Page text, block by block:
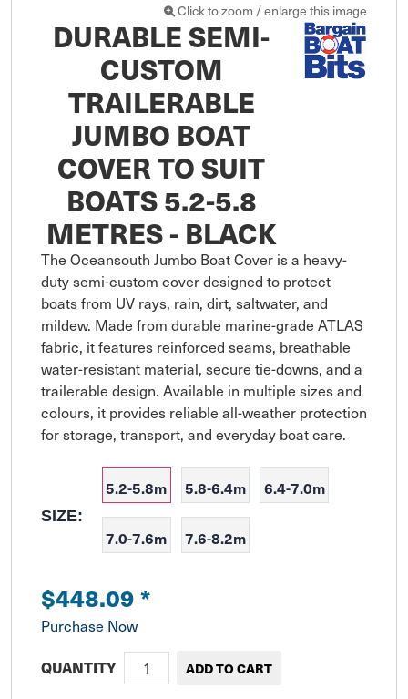
Click to zoom / enlarge this image
DURABLE SEMI-
CUSTOM
TRAILERABLE
JUMBO BOAT
COVER TO SUIT
BOATS 5.2-5.8
METRES - BLACK
The Oceansouth Jumbo Boat Cover is a heavy-
duty semi-custom cover designed to protect
boats from UV rays, rain, dirt, saltwater, and
mildew. Made from durable marine-grade ATLAS
fabric, it features reinforced seams, breathable
water-resistant material, secure tie-downs, and a
trailerable design. Available in multiple sizes and
colours, it provides reliable all-weather protection
SIZE:
5.2-5.8m 5.8-6.4m 6.4-7.0m
7.0-7.6m 7.6-8.2m
$448.09*
Purchase Now
QUANTITY